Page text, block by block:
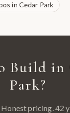
in Cedar Park
Build in
Park?
pricing. 42